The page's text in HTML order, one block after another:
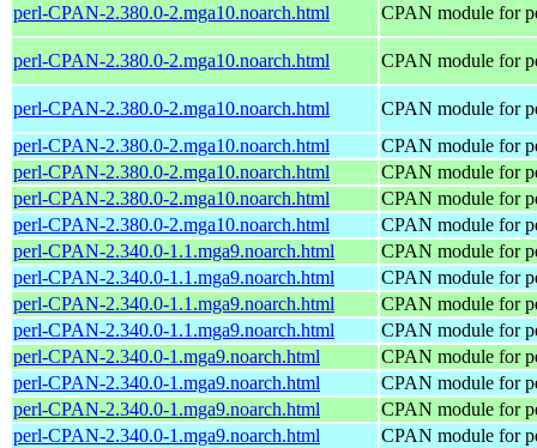
perl-CPAN-2.380.0-2.mga10.noarch.html CPAN module for
perl-CPAN-2.380.0-2.mga10.noarch.html CPAN module for
perl-CPAN-2.380.0-2.mga10.noarch.html
CPAN module for
perl-CPAN-2.380.0-2.mga10.noarch.html
CPAN module for
perl-CPAN-2.380.0-2.mga10.noarch.html
CPAN module for
perl-CPAN-2.380.0-2.mga10.noarch.html
CPAN module for
perl-CPAN-2.380.0-2.mga10.noarch.html
CPAN module for
perl-CPAN-2.340.0-1.1.mga9.noarch.html
CPAN module for
perl-CPAN-2.340.0-1.1.mga9.noarch.html
CPAN module for
perl-CPAN-2.340.0-1.1.mga9.noarch.html
CPAN module for
perl-CPAN-2.340.0-1.1.mga9.noarch.html
CPAN module for
perl-CPAN-2.340.0-1.mga9.noarch.html
CPAN module for
perl-CPAN-2.340.0-1.mga9.noarch.html
CPAN module for
perl-CPAN-2.340.0-1.mga9.noarch.html
CPAN module for
perl-CPAN-2.340.0-1.mga9.noarch.html
CPAN module for